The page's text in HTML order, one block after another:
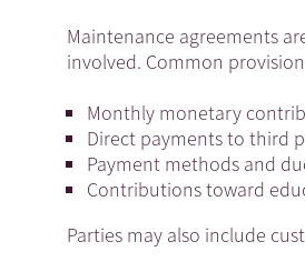
Maintenance agreements
involved. Common
Monthly monetary
Direct payments to third
Payment methods and
Contributions toward
Parties may also include